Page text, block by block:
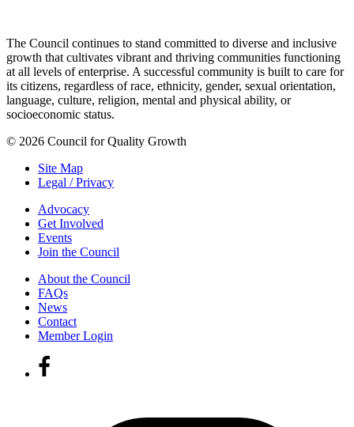
The Council continues to stand committed to diverse and inclusive
growth that cultivates vibrant and thriving communities functioning
at all levels of enterprise. A successful community is built to care for
its citizens, regardless of race, ethnicity, gender, sexual orientation,
language, culture, religion, mental and physical ability, or
socioeconomic status.
© 2026 Council for Quality Growth
Site Map
Legal / Privacy
Advocacy
Get Involved
Events
Join the Council
About the Council
FAQs
News
Contact
Member Login